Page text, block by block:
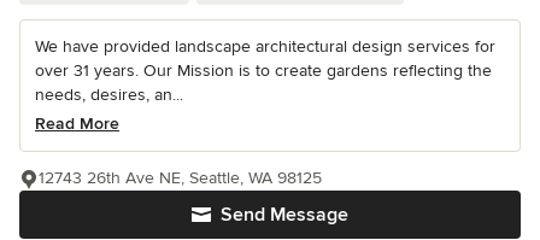
We have provided landscape architectural design services for
over 31 years. Our Mission is to create gardens reflecting the
needs, desires, an...
Read More
Send Message
12743 26th Ave NE, Seattle, WA 98125